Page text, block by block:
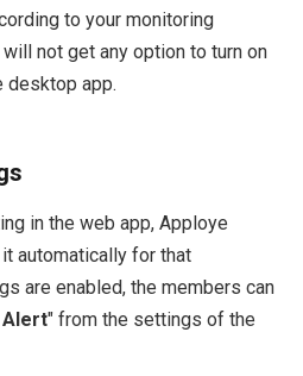
to your monitoring
not get any option to turn on
desktop app.
in the web app, Apploye
automatically for that
are enabled, the members can
" from the settings of the